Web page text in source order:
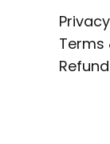
Terms